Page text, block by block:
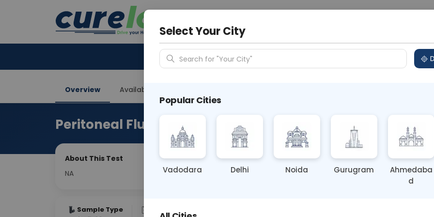
Delhi
Overview Available Labs
Peritoneal Fluid Fungus Culture
About This Test
NA
Sample Type
Select Your City
Search for "Your City"
Popular Cities
Vadodara Delhi Noida Gurugram
Ahmedaba
d